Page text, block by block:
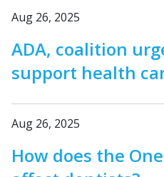
Aug 26, 2025
ADA, coalition
support health
Aug 26, 2025
How does the